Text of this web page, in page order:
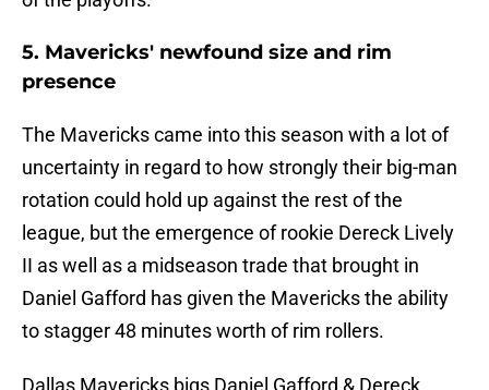
5. Mavericks' newfound size and rim
presence
The Mavericks came into this season with a lot of
uncertainty in regard to how strongly their big-man
rotation could hold up against the rest of the
league, but the emergence of rookie Dereck Lively
II as well as a midseason trade that brought in
Daniel Gafford has given the Mavericks the ability
to stagger 48 minutes worth of rim rollers.
Dallas Mavericks bigs Daniel Gafford & Dereck